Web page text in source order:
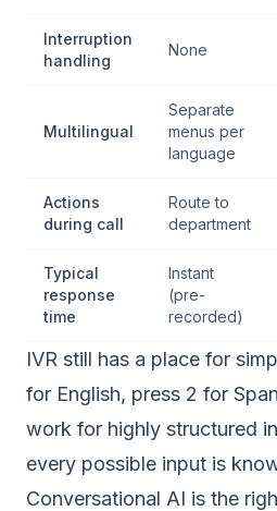
Interruption
handling
None
Multilingual
Separate
menus per
language
Actions
during call
Route to
department
Typical
response
time
Instant
(pre-
recorded)
IVR still has a place for
for English, press 2 for
work for highly structured
every possible input is
Conversational AI is the